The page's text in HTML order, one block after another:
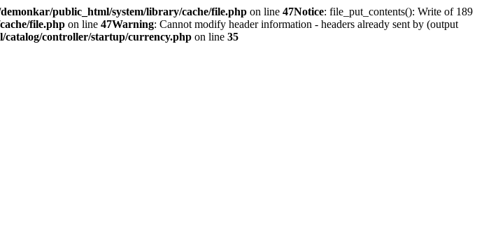
public_html/system/library/cache/file.php on line 47Notice: file_put_contents(): Write of 189
file.php on line 47Warning: Cannot modify header information - headers already sent by (output
catalog/controller/startup/currency.php on line 35